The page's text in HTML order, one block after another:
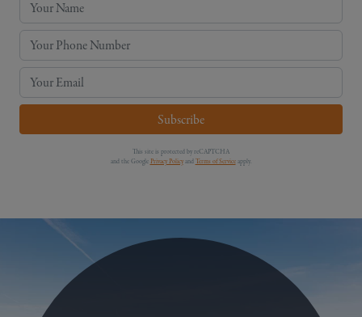
Subscribe
This site is protected by reCAPTCHA
and the Google Privacy Policyand Terms of Serviceapply.